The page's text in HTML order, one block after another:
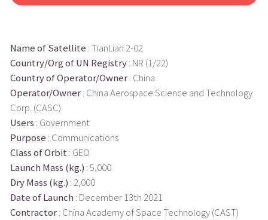
Name of Satellite : TianLian 2-02
Country/Org of UN Registry: NR (1/22)
Country of Operator/Owner: China
Operator/Owner: China Aerospace Science and Technology
Corp. (CASC)
Users : Government
Purpose : Communications
Class of Orbit : GEO
Launch Mass (kg.) : 5,000
Dry Mass (kg.) : 2,000
Date of Launch : December 13th 2021
Contractor: China Academy of Space Technology (CAST)